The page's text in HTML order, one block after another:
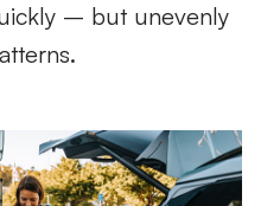
– but unevenly